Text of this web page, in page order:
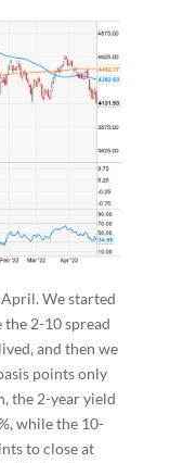
We started
2-10 spread
and then we
points only
the 2-year yield
while the 10-
to close at